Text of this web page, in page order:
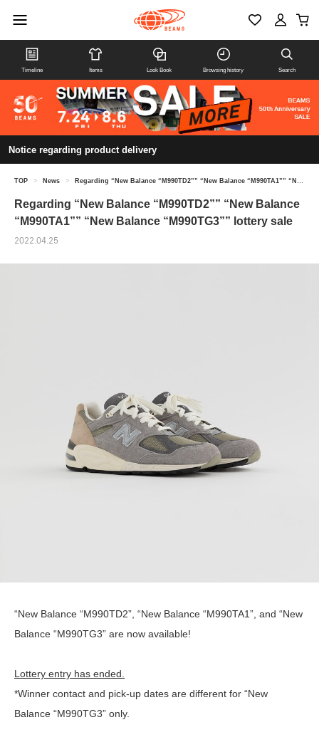
Timeline Items Look Book Browsing history Search
Notice regarding product delivery
TOP > News > Regarding “New Balance “M990TD2”” “New Balance “M990TA1”” “New Balance “M990TG3”” lottery sale
Regarding “New Balance “M990TD2”” “New Balance
“M990TA1”” “New Balance “M990TG3”” lottery sale
2022.04.25
“New Balance “M990TD2”, “New Balance “M990TA1”, and “New
Balance “M990TG3” are now available!
Lottery entry has ended.
*Winner contact and pick-up dates are different for “New
Balance “M990TG3” only.